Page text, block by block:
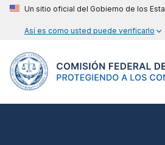
Un sitio oficial del Gobierno de los
Así es como usted puede verificarlo